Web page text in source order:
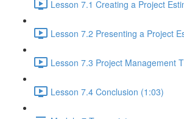
Lesson 7.1 Creating a Project
Lesson 7.2 Presenting a Project
Lesson 7.3 Project Management
Lesson 7.4 Conclusion (1:03)